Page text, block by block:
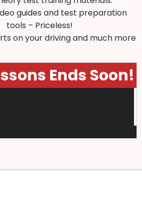
guides and test preparation
tools – Priceless!
on your driving and much more
Ends Soon!